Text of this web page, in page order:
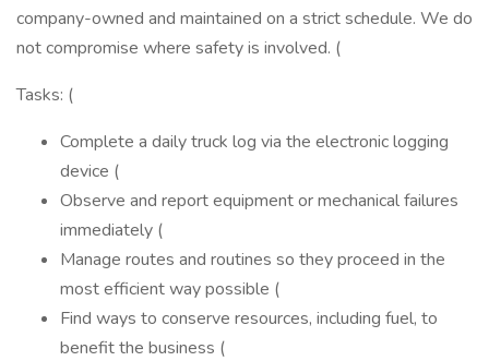
company-owned and maintained on a strict schedule. We do
not compromise where safety is involved. (
Tasks: (
Complete a daily truck log via the electronic logging
device (
Observe and report equipment or mechanical failures
immediately (
Manage routes and routines so they proceed in the
most efficient way possible (
Find ways to conserve resources, including fuel, to
benefit the business (